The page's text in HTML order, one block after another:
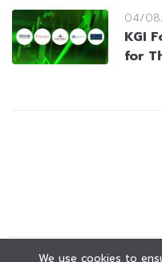
04/
KGI
for
We use cookies to